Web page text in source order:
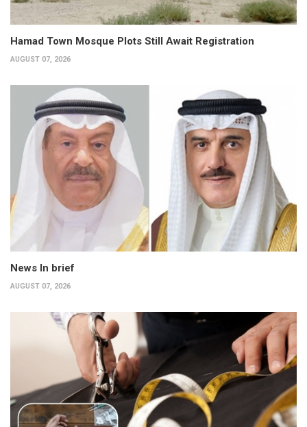
Hamad Town Mosque Plots Still Await Registration
AUGUST 07, 2026
News In brief
AUGUST 07, 2026